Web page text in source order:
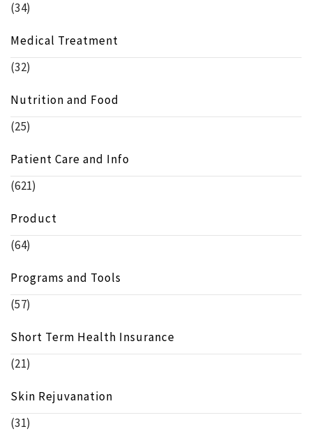
(34)
Medical Treatment
(32)
Nutrition and Food
(25)
Patient Care and Info
(621)
Product
(64)
Programs and Tools
(57)
Short Term Health Insurance
(21)
Skin Rejuvanation
(31)